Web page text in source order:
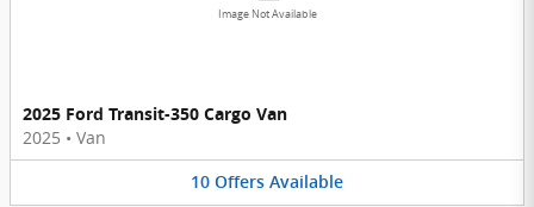
Image Not Available
2025 Ford Transit-350 Cargo Van
2025 • Van
10 Offers Available